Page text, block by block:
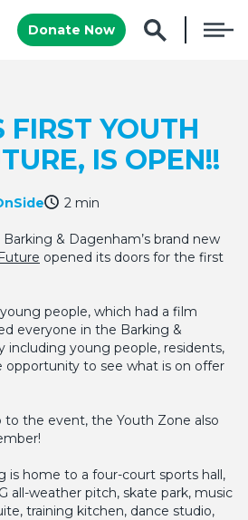
Donate Now
FIRST YOUTH
IS OPEN!!
2 min
& Dagenham’s brand new
Future opened its doors for the first
people, which had a film
everyone in the Barking &
including young people, residents,
opportunity to see what is on offer
the event, the Youth Zone also
is home to a four-court sports hall,
all-weather pitch, skate park, music
training kitchen, dance studio,